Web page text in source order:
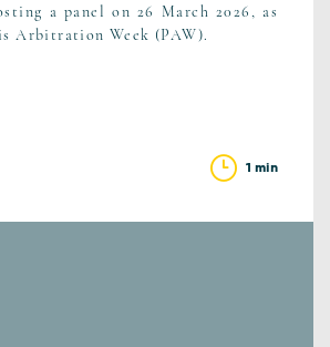
a panel on 26 March 2026, as
Arbitration Week (PAW).
1 min